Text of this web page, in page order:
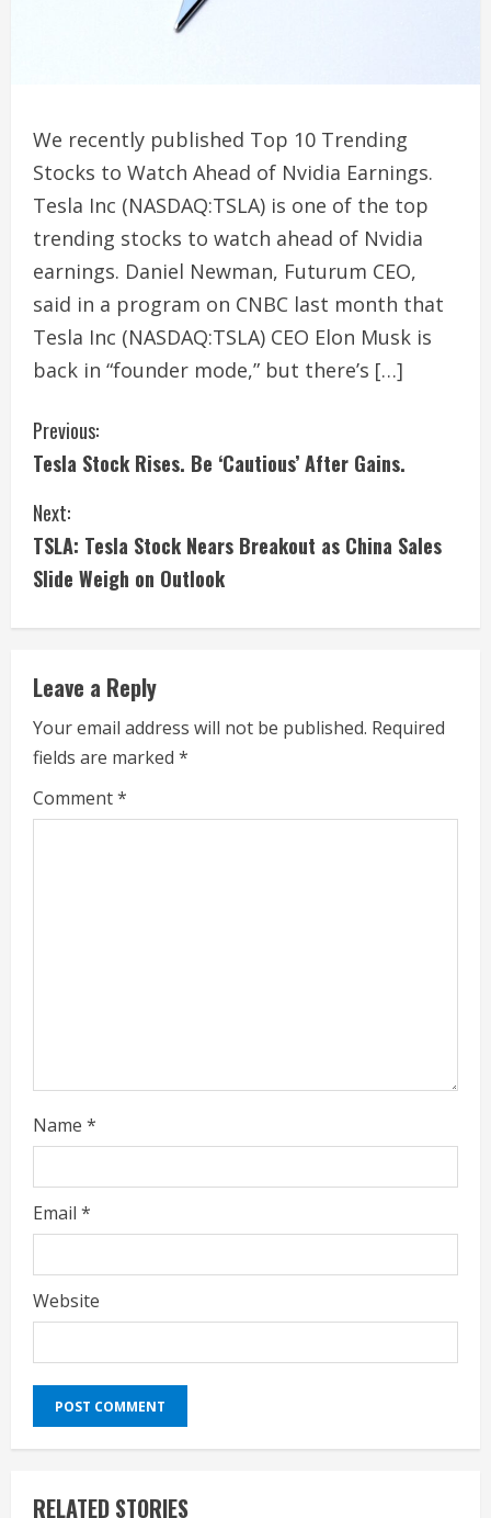
We recently published Top 10 Trending
Stocks to Watch Ahead of Nvidia Earnings.
Tesla Inc (NASDAQ:TSLA) is one of the top
trending stocks to watch ahead of Nvidia
earnings. Daniel Newman, Futurum CEO,
said in a program on CNBC last month that
Tesla Inc (NASDAQ:TSLA) CEO Elon Musk is
back in “founder mode,” but there’s […]
C
o
n
t
i
n
u
e
R
g
Previous:
Tesla Stock Rises. Be ‘Cautious’ After Gains.
Next:
TSLA: Tesla Stock Nears Breakout as China Sales
Slide Weigh on Outlook
Leave a Reply
Your email address will not be published. Required
fields are marked *
Comment*
Name *
Email *
Website
RELATED STORIES